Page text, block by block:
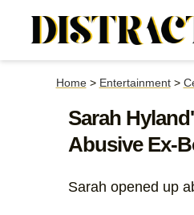
Home> Entertainment>
Sarah
Abusive Ex-
Sarah opened up